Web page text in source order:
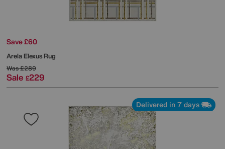
Save £60
Arela Elexus Rug
Was£289
Sale £229
Delivered in 7 days